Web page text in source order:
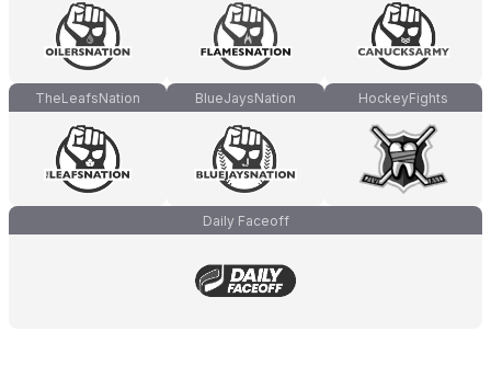
TheLeafsNation BlueJaysNation HockeyFights
Daily Faceoff